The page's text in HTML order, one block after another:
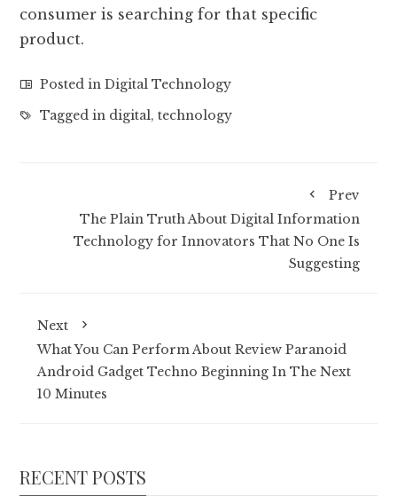
consumer is searching for that specific
product.
Posted inDigital Technology
Tagged in digital,technology
Prev
The Plain Truth About Digital Information
Technology for Innovators That No One Is
Suggesting
Next
What You Can Perform About Review Paranoid
Android Gadget Techno Beginning In The Next
10 Minutes
RECENT POSTS